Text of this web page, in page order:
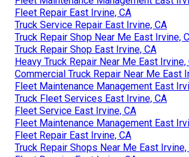
Fleet Repair East Irvine, CA
Truck Service Repair East Irvine, CA
Truck Repair Shop Near Me East Irvine,
Truck Repair Shop East Irvine, CA
Heavy Truck Repair Near Me East Irvine,
Commercial Truck Repair Near Me East
Fleet Maintenance Management East
Truck Fleet Services East Irvine, CA
Fleet Service East Irvine, CA
Fleet Maintenance Management East
Fleet Repair East Irvine, CA
Truck Repair Shops Near Me East Irvine,